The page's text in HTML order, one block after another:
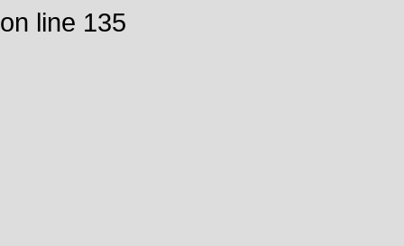
on line 135